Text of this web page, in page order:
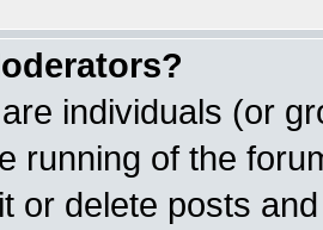
individuals (or
running of the
or delete posts